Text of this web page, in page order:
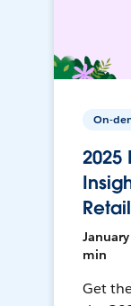
On-
2025
min
Get